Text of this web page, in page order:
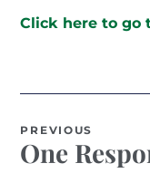
Click here to go
PREVIOUS
One